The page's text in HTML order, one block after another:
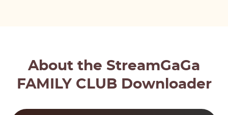
About the StreamGaGa
FAMILY CLUB Downloader